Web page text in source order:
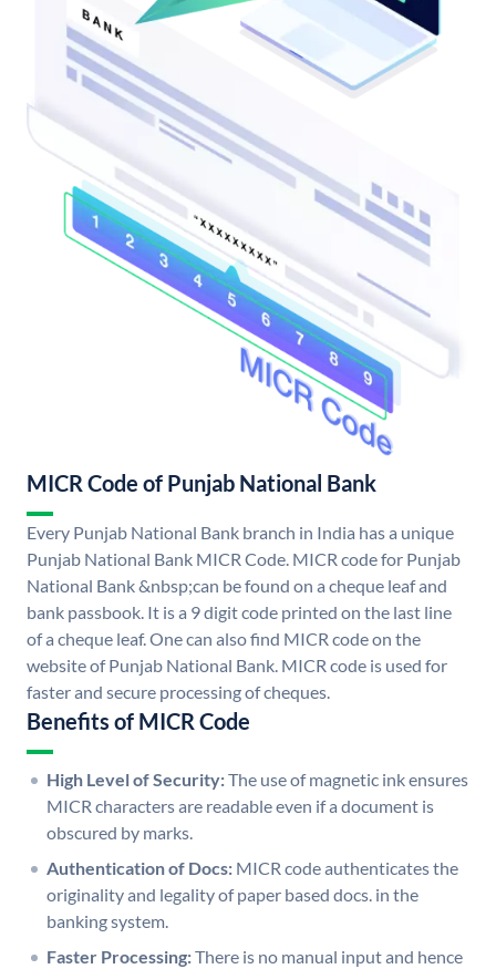
MICR Code of Punjab National Bank
Every Punjab National Bank branch in India has a unique
Punjab National Bank MICR Code. MICR code for Punjab
National Bank &nbsp;can be found on a cheque leaf and
bank passbook. It is a 9 digit code printed on the last line
of a cheque leaf. One can also find MICR code on the
website of Punjab National Bank. MICR code is used for
faster and secure processing of cheques.
Benefits of MICR Code
High Level of Security:The use of magnetic ink ensures
MICR characters are readable even if a document is
obscured by marks.
Authentication of Docs: MICR code authenticates the
originality and legality of paper based docs. in the
banking system.
Faster Processing:There is no manual input and hence